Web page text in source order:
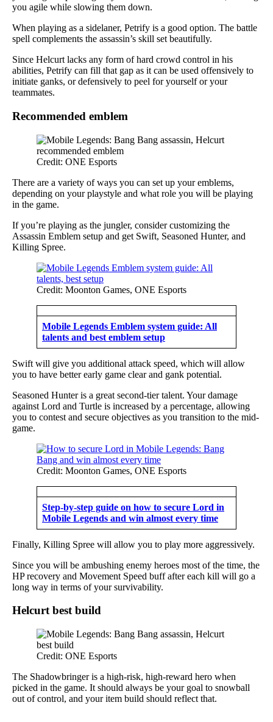
you agile while slowing them down.
When playing as a sidelaner, Petrify is a good option. The battle
spell complements the assassin’s skill set beautifully.
Since Helcurt lacks any form of hard crowd control in his
abilities, Petrify can fill that gap as it can be used offensively to
initiate ganks, or defensively to peel for yourself or your
teammates.
Recommended emblem
Credit: ONE Esports
There are a variety of ways you can set up your emblems,
depending on your playstyle and what role you will be playing
in the game.
If you’re playing as the jungler, consider customizing the
Assassin Emblem setup and get Swift, Seasoned Hunter, and
Killing Spree.
Credit: Moonton Games, ONE Esports
Mobile Legends Emblem system guide: All
talents and best emblem setup
Swift will give you additional attack speed, which will allow
you to have better early game clear and gank potential.
Seasoned Hunter is a great second-tier talent. Your damage
against Lord and Turtle is increased by a percentage, allowing
you to contest and secure objectives as you transition to the mid-
game.
Credit: Moonton Games, ONE Esports
Step-by-step guide on how to secure Lord in
Mobile Legends and win almost every time
Finally, Killing Spree will allow you to play more aggressively.
Since you will be ambushing enemy heroes most of the time, the
HP recovery and Movement Speed buff after each kill will go a
long way in terms of your survivability.
Helcurt best build
Credit: ONE Esports
The Shadowbringer is a high-risk, high-reward hero when
picked in the game. It should always be your goal to snowball
out of control, and your item build should reflect that.